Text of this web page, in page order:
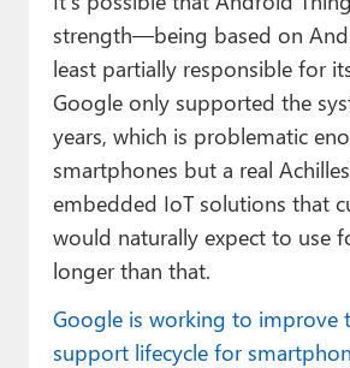
strength—being based on
least partially responsible for
Google only supported the
years, which is problematic
smartphones but a real
embedded IoT solutions that
would naturally expect to use
longer than that.
Google is working to improve
support lifecycle for